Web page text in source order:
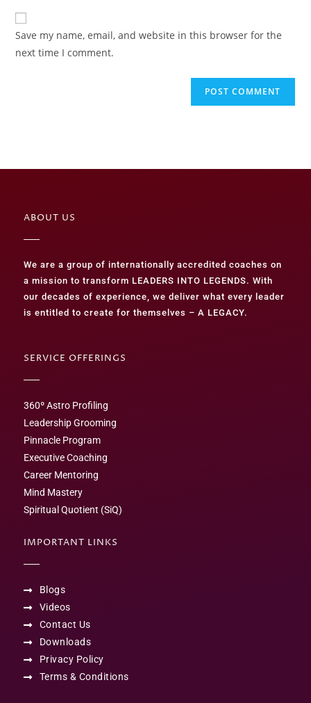
Save my name, email, and website in this browser for the
next time I comment.
ABOUT US
We are a group of internationally accredited coaches on
a mission to transform LEADERS INTO LEGENDS. With
our decades of experience, we deliver what every leader
is entitled to create for themselves – A LEGACY.
SERVICE OFFERINGS
360º Astro Profiling
Leadership Grooming
Pinnacle Program
Executive Coaching
Career Mentoring
Mind Mastery
Spiritual Quotient (SiQ)
IMPORTANT LINKS
Blogs
Videos
Contact Us
Downloads
Privacy Policy
Terms & Conditions